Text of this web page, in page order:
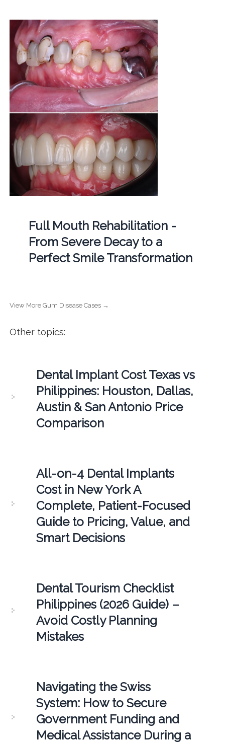
Full Mouth Rehabilitation -
From Severe Decay to a
Perfect Smile Transformation
View More Gum Disease Cases →
Other topics:
Dental Implant Cost Texas vs
Philippines: Houston, Dallas,
Austin & San Antonio Price
Comparison
All-on-4 Dental Implants
Cost in New York A
Complete, Patient-Focused
Guide to Pricing, Value, and
Smart Decisions
Dental Tourism Checklist
Philippines (2026 Guide) –
Avoid Costly Planning
Mistakes
Navigating the Swiss
System: How to Secure
Government Funding and
Medical Assistance During a